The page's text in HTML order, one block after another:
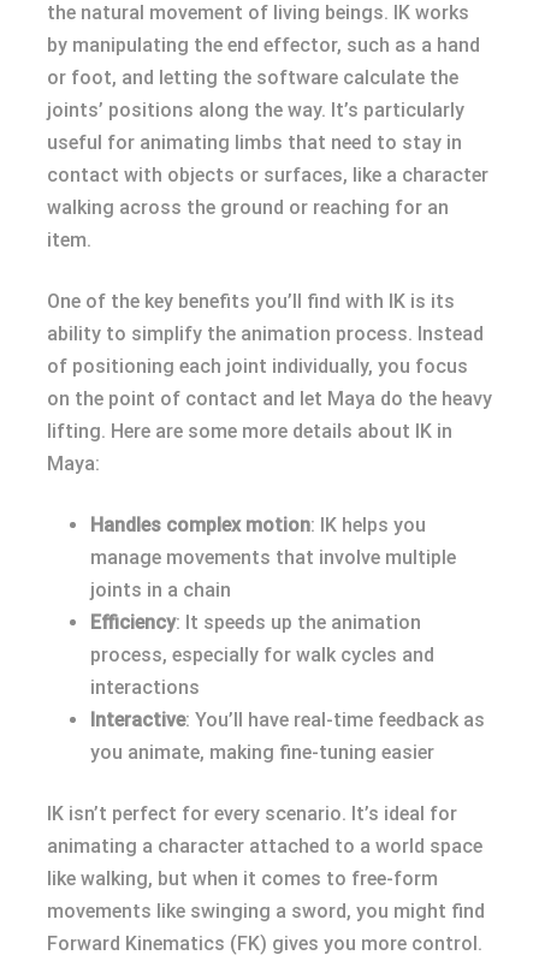
the natural movement of living beings. IK works
by manipulating the end effector, such as a hand
or foot, and letting the software calculate the
joints’ positions along the way. It’s particularly
useful for animating limbs that need to stay in
contact with objects or surfaces, like a character
walking across the ground or reaching for an
item.
One of the key benefits you’ll find with IK is its
ability to simplify the animation process. Instead
of positioning each joint individually, you focus
on the point of contact and let Maya do the heavy
lifting. Here are some more details about IK in
Maya:
Handles complex motion: IK helps you
manage movements that involve multiple
joints in a chain
Efficiency: It speeds up the animation
process, especially for walk cycles and
interactions
Interactive: You’ll have real-time feedback as
you animate, making fine-tuning easier
IK isn’t perfect for every scenario. It’s ideal for
animating a character attached to a world space
like walking, but when it comes to free-form
movements like swinging a sword, you might find
Forward Kinematics (FK) gives you more control.